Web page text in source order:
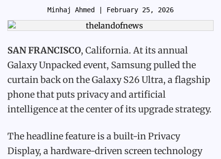
Minhaj Ahmed | February 25, 2026
SAN FRANCISCO, California. At its annual
Galaxy Unpacked event, Samsung pulled the
curtain back on the Galaxy S26 Ultra, a flagship
phone that puts privacy and artificial
intelligence at the center of its upgrade strategy.
The headline feature is a built-in Privacy
Display, a hardware-driven screen technology